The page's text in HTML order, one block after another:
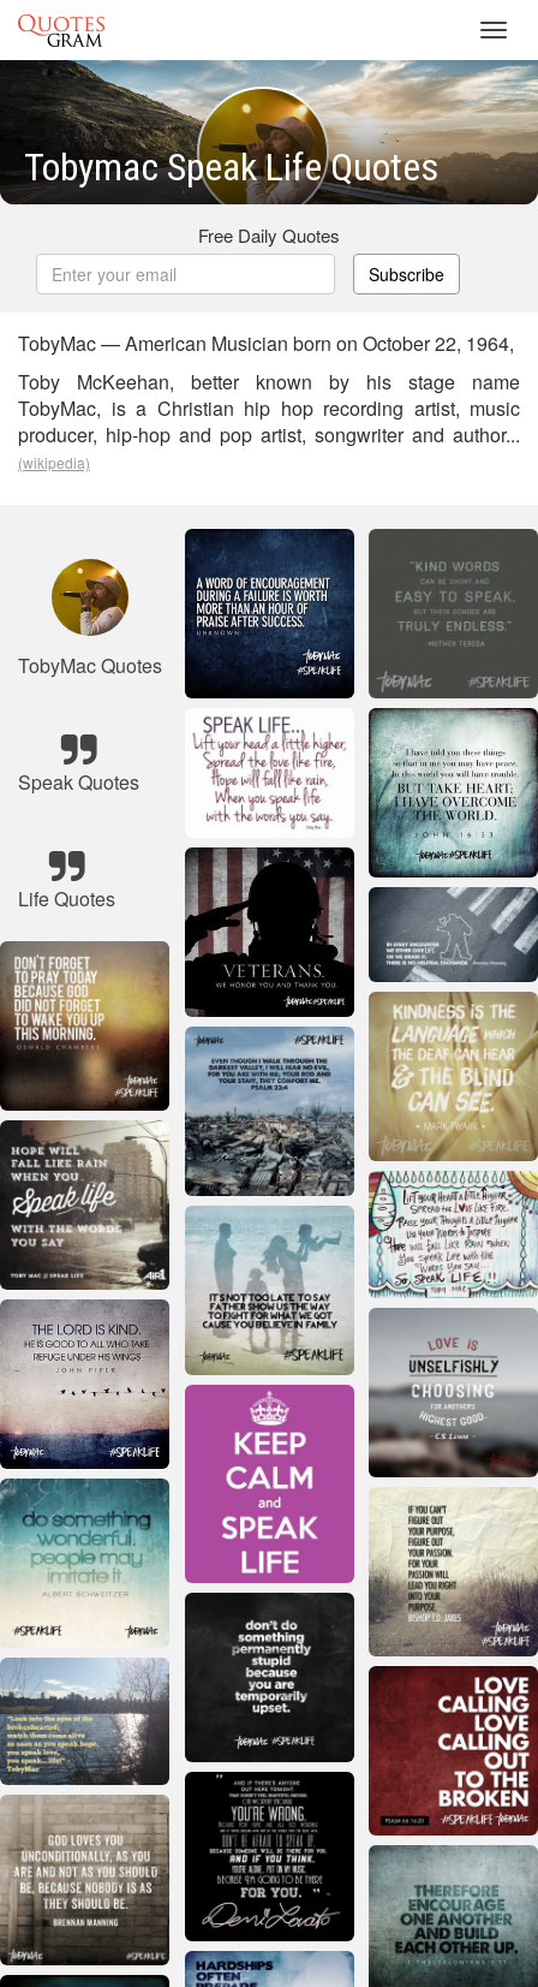
Tobymac Speak Life Quotes
Free Daily Quotes
Subscribe
TobyMac — American Musician born on October 22, 1964,
Toby McKeehan, better known by his stage name
TobyMac, is a Christian hip hop recording artist, music
producer, hip-hop and pop artist, songwriter and author...
(wikipedia)
TobyMac Quotes
Speak Quotes
Life Quotes